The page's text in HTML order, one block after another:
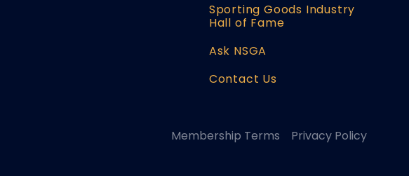
Sporting Goods Industry
Hall of Fame
Ask NSGA
Contact Us
Membership Terms Privacy Policy